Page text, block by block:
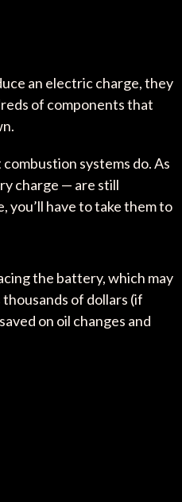
an electric charge, they
of components that
systems do. As
charge — are still
have to take them to
the battery, which may
of dollars (if
on oil changes and